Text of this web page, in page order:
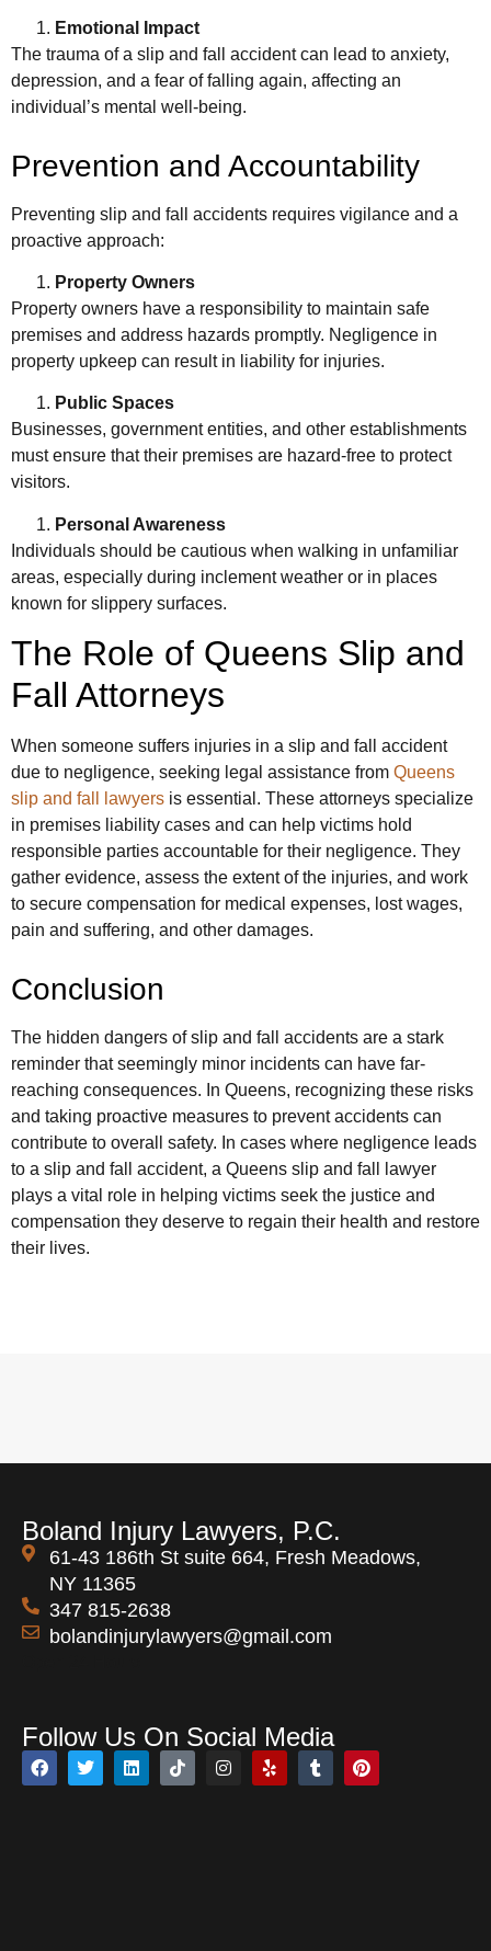
Emotional Impact
The trauma of a slip and fall accident can lead to anxiety,
depression, and a fear of falling again, affecting an
individual’s mental well-being.
Prevention and Accountability
Preventing slip and fall accidents requires vigilance and a
proactive approach:
Property Owners
Property owners have a responsibility to maintain safe
premises and address hazards promptly. Negligence in
property upkeep can result in liability for injuries.
Public Spaces
Businesses, government entities, and other establishments
must ensure that their premises are hazard-free to protect
visitors.
Personal Awareness
Individuals should be cautious when walking in unfamiliar
areas, especially during inclement weather or in places
known for slippery surfaces.
The Role of Queens Slip and
Fall Attorneys
When someone suffers injuries in a slip and fall accident
due to negligence, seeking legal assistance from Queens
slip and fall lawyers is essential. These attorneys specialize
in premises liability cases and can help victims hold
responsible parties accountable for their negligence. They
gather evidence, assess the extent of the injuries, and work
to secure compensation for medical expenses, lost wages,
pain and suffering, and other damages.
Conclusion
The hidden dangers of slip and fall accidents are a stark
reminder that seemingly minor incidents can have far-
reaching consequences. In Queens, recognizing these risks
and taking proactive measures to prevent accidents can
contribute to overall safety. In cases where negligence leads
to a slip and fall accident, a Queens slip and fall lawyer
plays a vital role in helping victims seek the justice and
compensation they deserve to regain their health and restore
their lives.
Boland Injury Lawyers, P.C.
61-43 186th St suite 664, Fresh Meadows,
NY 11365
347 815-2638
bolandinjurylawyers@gmail.com
Follow Us On Social Media